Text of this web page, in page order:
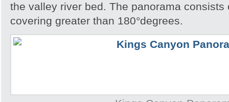
the valley river bed. The panorama consists
covering greater than 180°degrees.